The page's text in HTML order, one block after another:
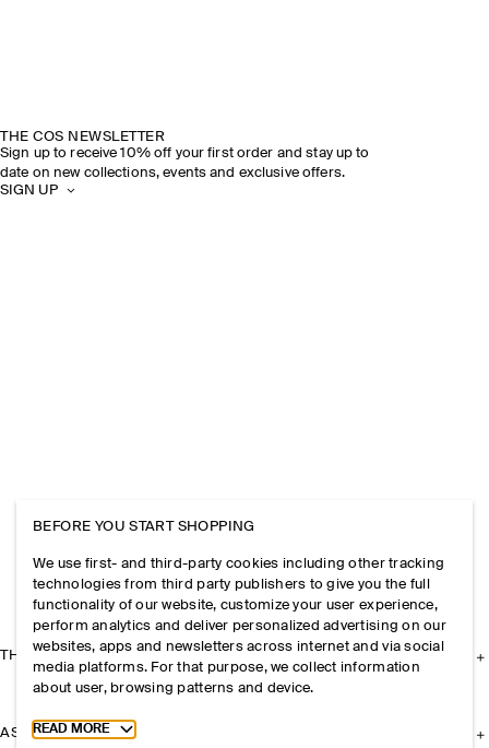
THE COS NEWSLETTER
Sign up to receive 10% off your first order and stay up to
date on new collections, events and exclusive offers.
SIGN UP
THE COMPANY
ASSISTANCE
BEFORE YOU START SHOPPING
We use first- and third-party cookies including other tracking
technologies from third party publishers to give you the full
functionality of our website, customize your user experience,
perform analytics and deliver personalized advertising on our
websites, apps and newsletters across internet and via social
media platforms. For that purpose, we collect information
about user, browsing patterns and device.
Toggle more cookie information
READ MORE